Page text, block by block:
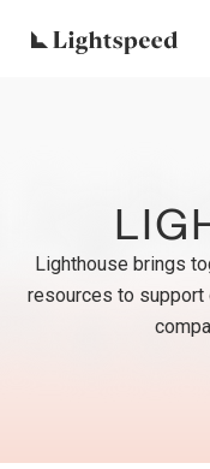
Lighthouse brings
resources to support